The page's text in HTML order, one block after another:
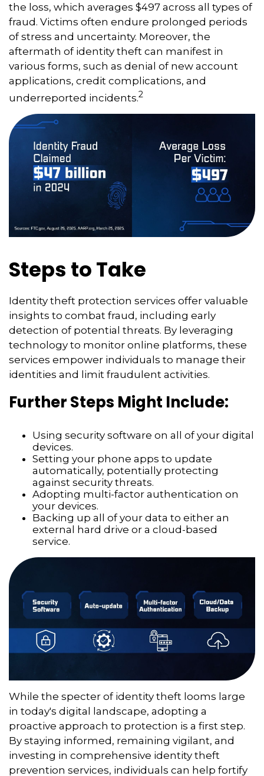
the loss, which averages $497 across all types of
fraud. Victims often endure prolonged periods
of stress and uncertainty. Moreover, the
aftermath of identity theft can manifest in
various forms, such as denial of new account
applications, credit complications, and
underreported incidents.2
Steps to Take
Identity theft protection services offer valuable
insights to combat fraud, including early
detection of potential threats. By leveraging
technology to monitor online platforms, these
services empower individuals to manage their
identities and limit fraudulent activities.
Further Steps Might Include:
Using security software on all of your digital
devices.
Setting your phone apps to update
automatically, potentially protecting
against security threats.
Adopting multi-factor authentication on
your devices.
Backing up all of your data to either an
external hard drive or a cloud-based
service.
While the specter of identity theft looms large
in today's digital landscape, adopting a
proactive approach to protection is a first step.
By staying informed, remaining vigilant, and
investing in comprehensive identity theft
prevention services, individuals can help fortify